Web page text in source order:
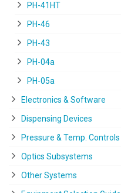
PH-41HT
PH-46
PH-43
PH-04a
PH-05a
Electronics & Software
Dispensing Devices
Pressure & Temp. Controls
Optics Subsystems
Other Systems